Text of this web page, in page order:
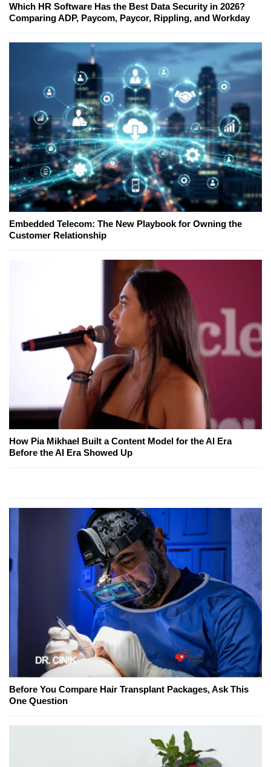
Which HR Software Has the Best Data Security in 2026?
Comparing ADP, Paycom, Paycor, Rippling, and Workday
Embedded Telecom: The New Playbook for Owning the
Customer Relationship
How Pia Mikhael Built a Content Model for the AI Era
Before the AI Era Showed Up
Before You Compare Hair Transplant Packages, Ask This
One Question